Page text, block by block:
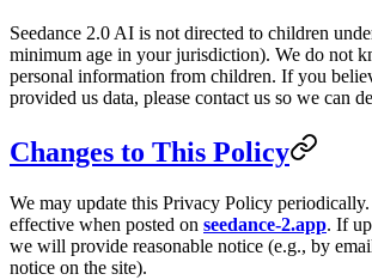
Seedance 2.0 AI is not directed to children
minimum age in your jurisdiction). We do not
personal information from children. If you
provided us data, please contact us so we can
Changes to This Policy
We may update this Privacy Policy periodically.
effective when posted on seedance-2.app. If
we will provide reasonable notice (e.g., by
notice on the site).